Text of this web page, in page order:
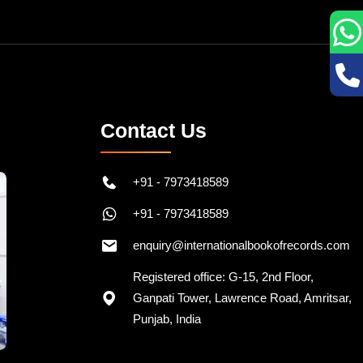
Contact Us
Registered office: G-15, 2nd Floor,
Ganpati Tower, Lawrence Road, Amritsar,